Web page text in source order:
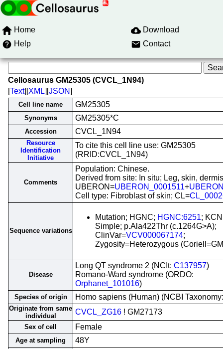
Home
Download
Help
Contact
Cellosaurus GM25305 (CVCL_1N94)
[Text][XML][JSON]
Cell line name GM25305
Synonyms GM25305*C
Accession CVCL_1N94
Resource
Identification
Initiative
To cite this cell line use: GM25305
(RRID:CVCL_1N94)
Comments
Population: Chinese.
Derived from site: In situ; Leg, skin,
UBERON=UBERON_0001511+
Cell type: Fibroblast of skin; CL=
Sequence variations
Mutation; HGNC; HGNC:6251;
Simple; p.Ala422Thr (c.1264G>A);
ClinVar=VCV000067174;
Zygosity=Heterozygous
Disease
Long QT syndrome 2 (NCIt: C137957)
Romano-Ward syndrome (ORDO:
Orphanet_101016)
Species of origin Homo sapiens (Human) (NCBI
Originate from same
individual
CVCL_ZG16 ! GM27173
Sex of cell Female
Age at sampling 48Y